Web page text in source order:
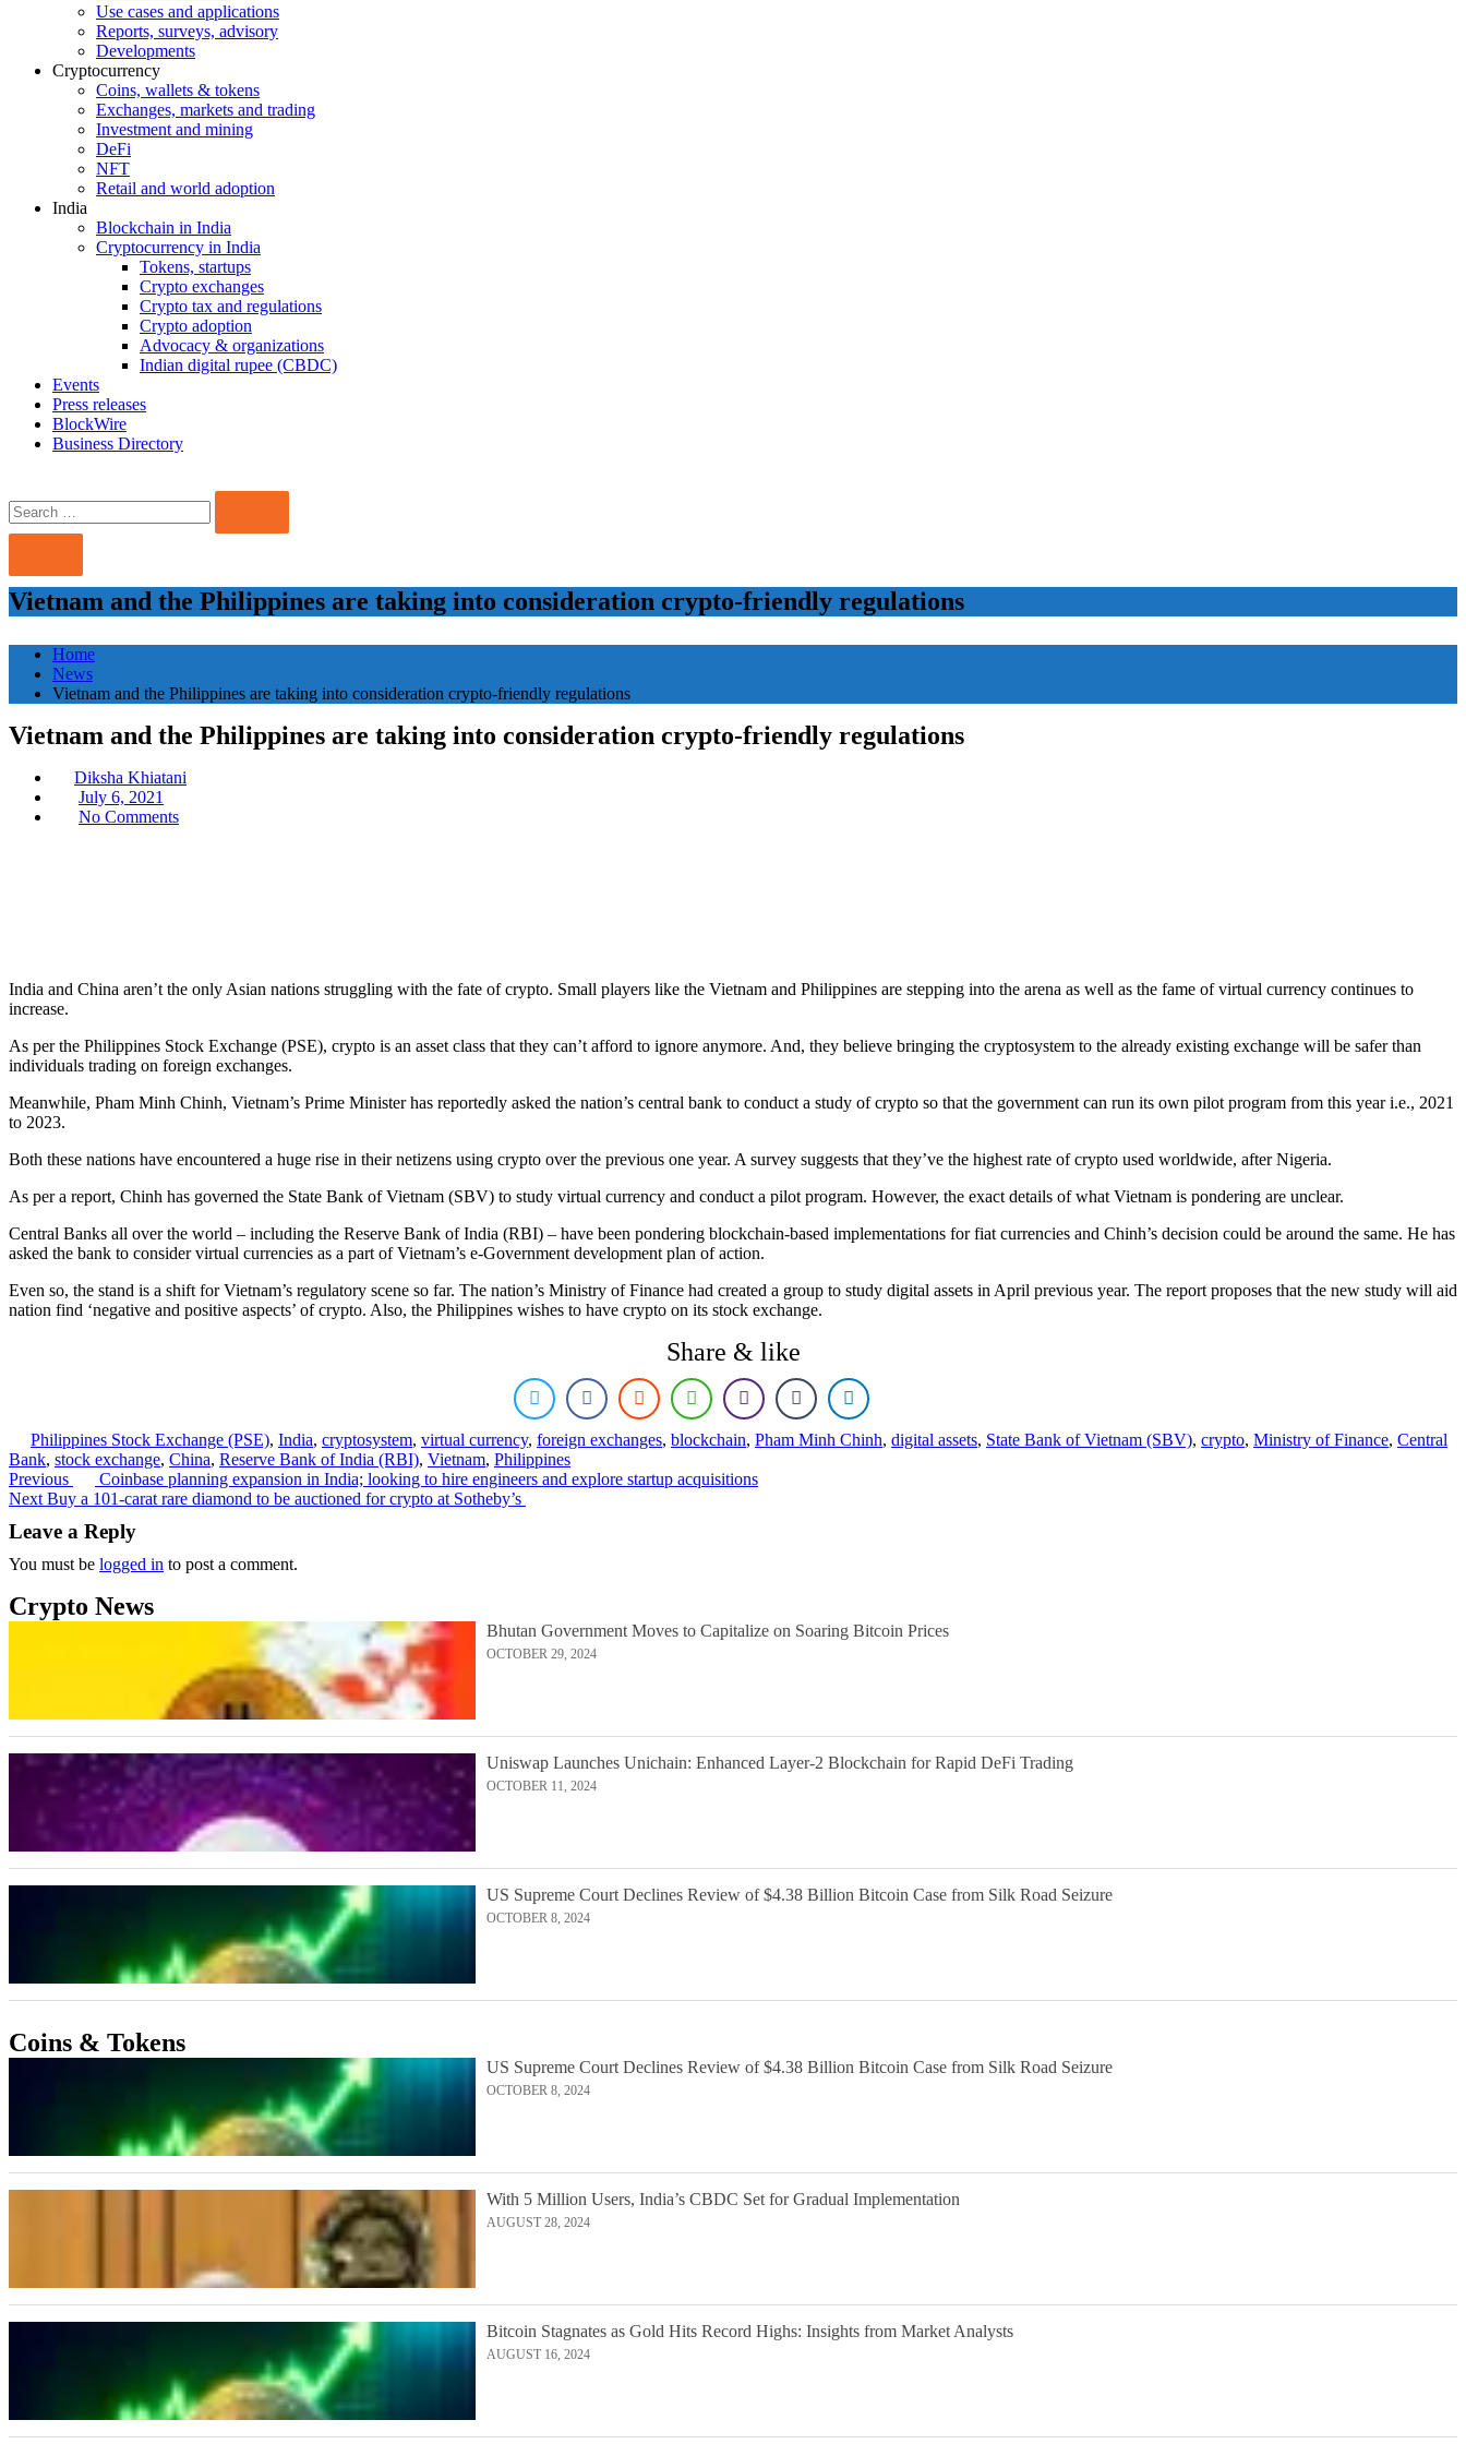
Use cases and applications
Reports, surveys, advisory
Developments
Cryptocurrency
Coins, wallets & tokens
Exchanges, markets and trading
Investment and mining
DeFi
NFT
Retail and world adoption
India
Blockchain in India
Cryptocurrency in India
Tokens, startups
Crypto exchanges
Crypto tax and regulations
Crypto adoption
Advocacy & organizations
Indian digital rupee (CBDC)
Events
Press releases
BlockWire
Business Directory
Search
for:
Vietnam and the Philippines are taking into consideration crypto-friendly regulations
Home
News
Vietnam and the Philippines are taking into consideration crypto-friendly regulations
Vietnam and the Philippines are taking into consideration crypto-friendly regulations
Diksha Khiatani
Posted
on
July 6, 2021
No Comments
India and China aren’t the only Asian nations struggling with the fate of crypto. Small players like the Vietnam and Philippines are stepping into the arena as well as the fame of virtual currency continues to
increase.
As per the Philippines Stock Exchange (PSE), crypto is an asset class that they can’t afford to ignore anymore. And, they believe bringing the cryptosystem to the already existing exchange will be safer than
individuals trading on foreign exchanges.
Meanwhile, Pham Minh Chinh, Vietnam’s Prime Minister has reportedly asked the nation’s central bank to conduct a study of crypto so that the government can run its own pilot program from this year i.e., 2021
to 2023.
Both these nations have encountered a huge rise in their netizens using crypto over the previous one year. A survey suggests that they’ve the highest rate of crypto used worldwide, after Nigeria.
As per a report, Chinh has governed the State Bank of Vietnam (SBV) to study virtual currency and conduct a pilot program. However, the exact details of what Vietnam is pondering are unclear.
Central Banks all over the world – including the Reserve Bank of India (RBI) – have been pondering blockchain-based implementations for fiat currencies and Chinh’s decision could be around the same. He has
asked the bank to consider virtual currencies as a part of Vietnam’s e-Government development plan of action.
Even so, the stand is a shift for Vietnam’s regulatory scene so far. The nation’s Ministry of Finance had created a group to study digital assets in April previous year. The report proposes that the new study will aid
nation find ‘negative and positive aspects’ of crypto. Also, the Philippines wishes to have crypto on its stock exchange.
Share & like
Philippines Stock Exchange (PSE), India, cryptosystem, virtual currency, foreign exchanges, blockchain, Pham Minh Chinh, digital assets, State Bank of Vietnam (SBV), crypto, Ministry of Finance, Central
Bank, stock exchange, China, Reserve Bank of India (RBI), Vietnam, Philippines
Post
navigation
Previous
Coinbase planning expansion in India; looking to hire engineers and explore startup acquisitions
Next Buy a 101-carat rare diamond to be auctioned for crypto at Sotheby’s
Leave a Reply
You must be logged in to post a comment.
Crypto News
Bhutan Government Moves to Capitalize on Soaring Bitcoin Prices
OCTOBER 29, 2024
Uniswap Launches Unichain: Enhanced Layer-2 Blockchain for Rapid DeFi Trading
OCTOBER 11, 2024
US Supreme Court Declines Review of $4.38 Billion Bitcoin Case from Silk Road Seizure
OCTOBER 8, 2024
Coins & Tokens
US Supreme Court Declines Review of $4.38 Billion Bitcoin Case from Silk Road Seizure
OCTOBER 8, 2024
With 5 Million Users, India’s CBDC Set for Gradual Implementation
AUGUST 28, 2024
Bitcoin Stagnates as Gold Hits Record Highs: Insights from Market Analysts
AUGUST 16, 2024